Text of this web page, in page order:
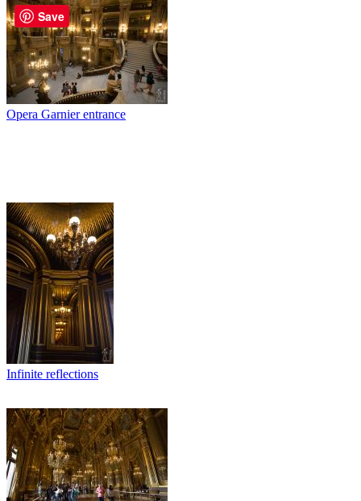
Opera Garnier entrance
Infinite reflections
Save